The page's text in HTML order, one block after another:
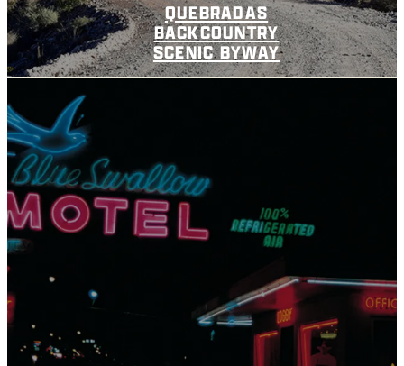
QUEBRADAS
BACKCOUNTRY
SCENIC BYWAY